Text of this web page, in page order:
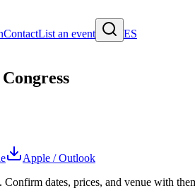
ContactList an event
ES
Apple / Outlook
Confirm dates, prices, and venue with